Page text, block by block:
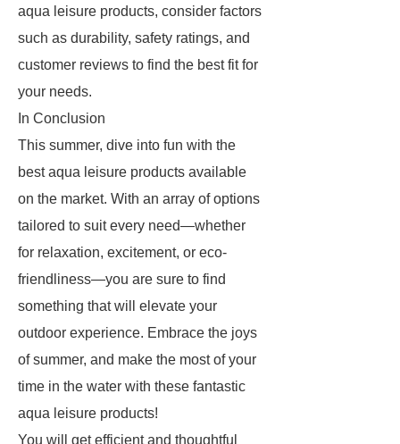
aqua leisure products, consider factors
such as durability, safety ratings, and
customer reviews to find the best fit for
your needs.
In Conclusion
This summer, dive into fun with the
best aqua leisure products available
on the market. With an array of options
tailored to suit every need—whether
for relaxation, excitement, or eco-
friendliness—you are sure to find
something that will elevate your
outdoor experience. Embrace the joys
of summer, and make the most of your
time in the water with these fantastic
aqua leisure products!
You will get efficient and thoughtful